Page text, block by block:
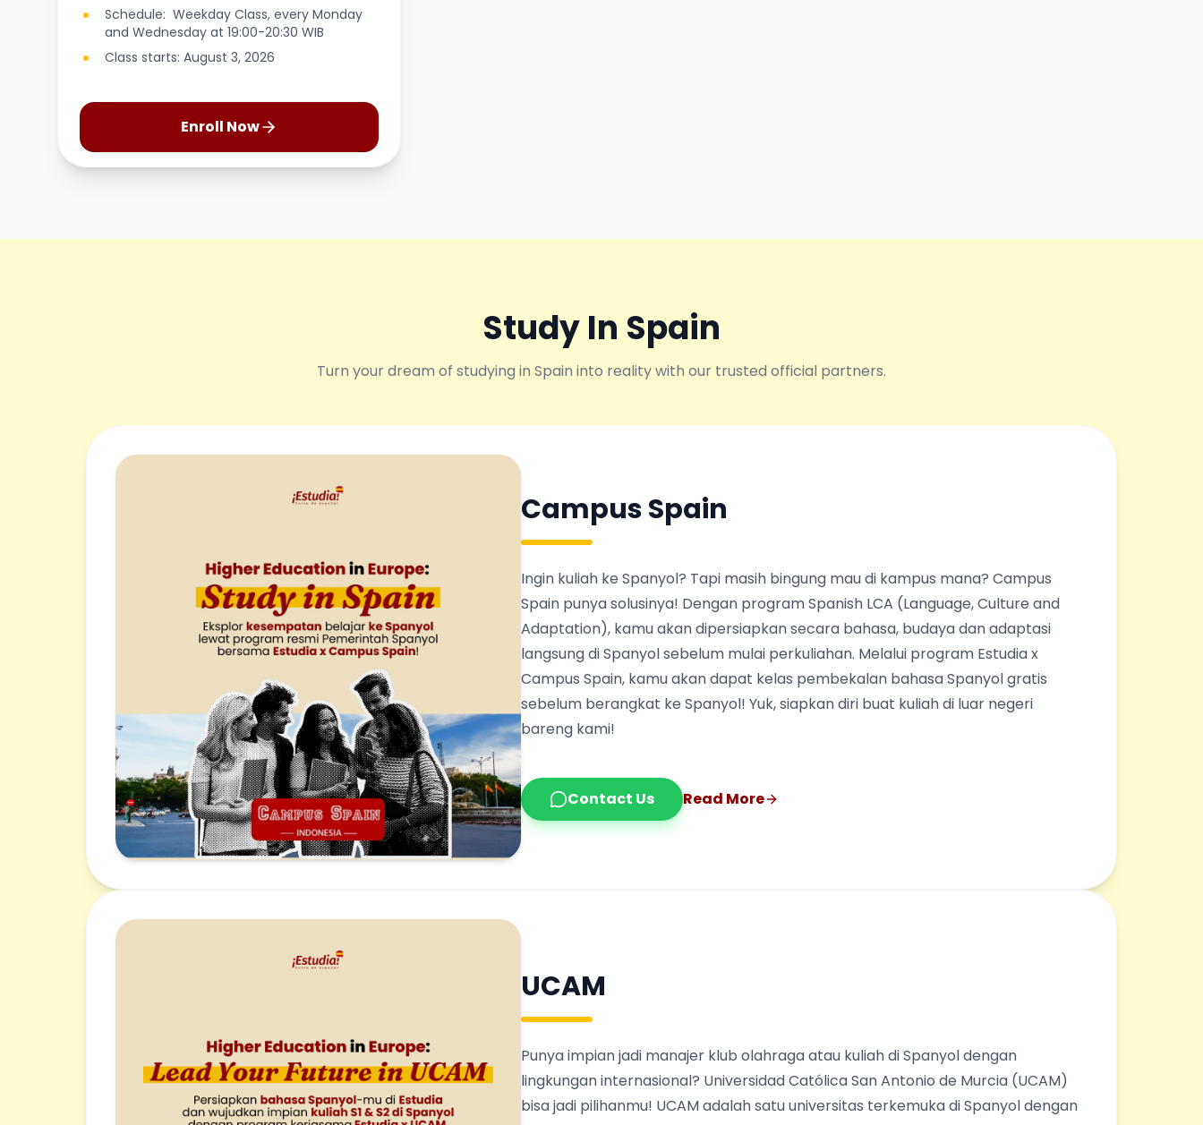
Schedule: Weekday Class, every Monday
and Wednesday at 19:00-20:30 WIB
Class starts: August 3, 2026
Enroll Now
Study In Spain
Turn your dream of studying in Spain into reality with our trusted official partners.
Campus Spain
Ingin kuliah ke Spanyol? Tapi masih bingung mau di kampus mana? Campus
Spain punya solusinya! Dengan program Spanish LCA (Language, Culture and
Adaptation), kamu akan dipersiapkan secara bahasa, budaya dan adaptasi
langsung di Spanyol sebelum mulai perkuliahan. Melalui program Estudia x
Campus Spain, kamu akan dapat kelas pembekalan bahasa Spanyol gratis
sebelum berangkat ke Spanyol! Yuk, siapkan diri buat kuliah di luar negeri
bareng kami!
Contact Us Read More
UCAM
Punya impian jadi manajer klub olahraga atau kuliah di Spanyol dengan
lingkungan internasional? Universidad Católica San Antonio de Murcia (UCAM)
bisa jadi pilihanmu! UCAM adalah satu universitas terkemuka di Spanyol dengan